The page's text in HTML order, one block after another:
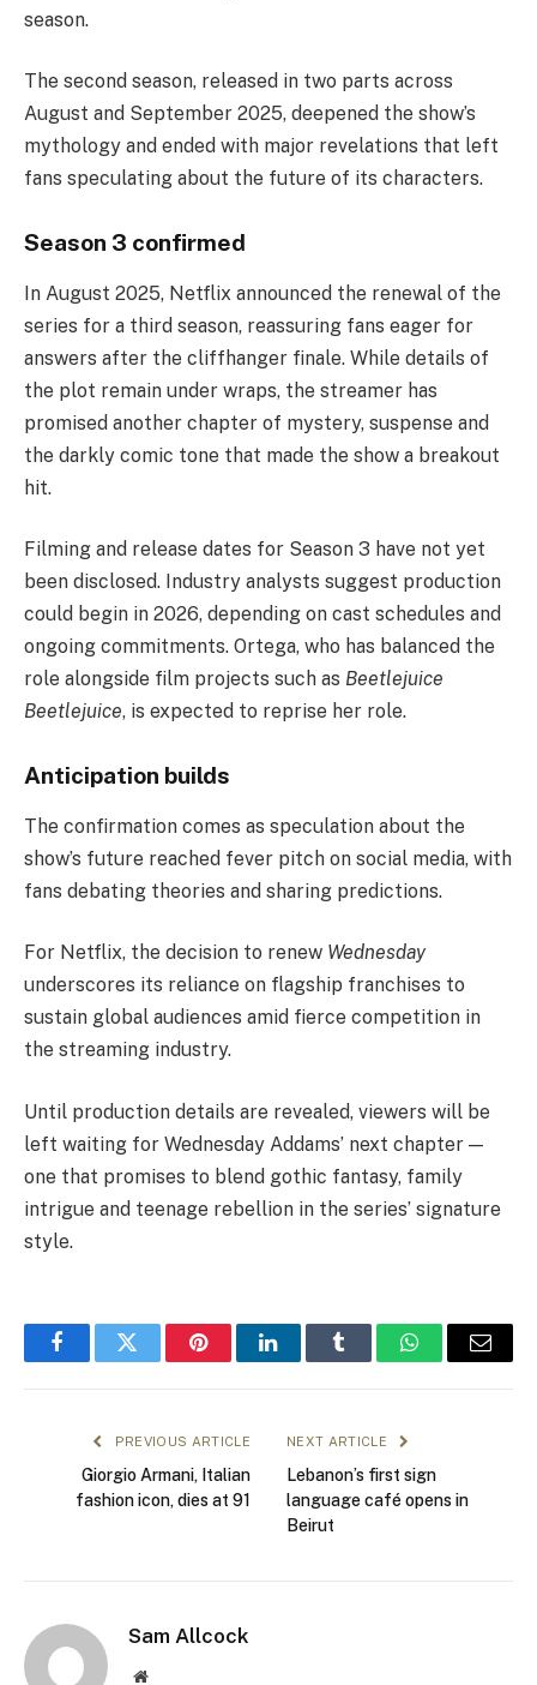
season.
The second season, released in two parts across
August and September 2025, deepened the show’s
mythology and ended with major revelations that left
fans speculating about the future of its characters.
Season 3 confirmed
In August 2025, Netflix announced the renewal of the
series for a third season, reassuring fans eager for
answers after the cliffhanger finale. While details of
the plot remain under wraps, the streamer has
promised another chapter of mystery, suspense and
the darkly comic tone that made the show a breakout
hit.
Filming and release dates for Season 3 have not yet
been disclosed. Industry analysts suggest production
could begin in 2026, depending on cast schedules and
ongoing commitments. Ortega, who has balanced the
role alongside film projects such as Beetlejuice
Beetlejuice, is expected to reprise her role.
Anticipation builds
The confirmation comes as speculation about the
show’s future reached fever pitch on social media, with
fans debating theories and sharing predictions.
For Netflix, the decision to renew Wednesday
underscores its reliance on flagship franchises to
sustain global audiences amid fierce competition in
the streaming industry.
Until production details are revealed, viewers will be
left waiting for Wednesday Addams’ next chapter —
one that promises to blend gothic fantasy, family
intrigue and teenage rebellion in the series’ signature
style.
FacebookTwitter PinterestLinkedInTumblr WhatsAppEmail
PREVIOUS ARTICLE
Giorgio Armani, Italian
fashion icon, dies at 91
NEXT ARTICLE
Lebanon’s first sign
language café opens in
Beirut
Sam Allcock
Website